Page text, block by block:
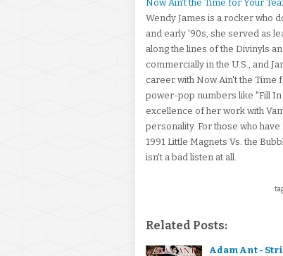
Now Ain't the Time for Your
Wendy James is a rocker who
and early '90s, she served as
along the lines of the Divinyls
commercially in the U.S., and
career with Now Ain't the Time
power-pop numbers like "Fill In
excellence of her work with
personality. For those who
1991 Little Magnets Vs. the
isn't a bad listen at all.
Related Posts:
Adam Ant -